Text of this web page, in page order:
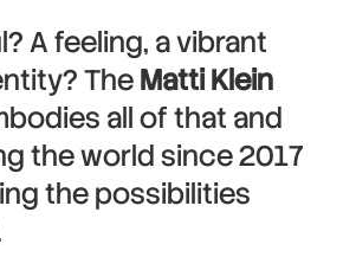
A feeling, a vibrant
TheMatti Klein
all of that and
the world since 2017
the possibilities